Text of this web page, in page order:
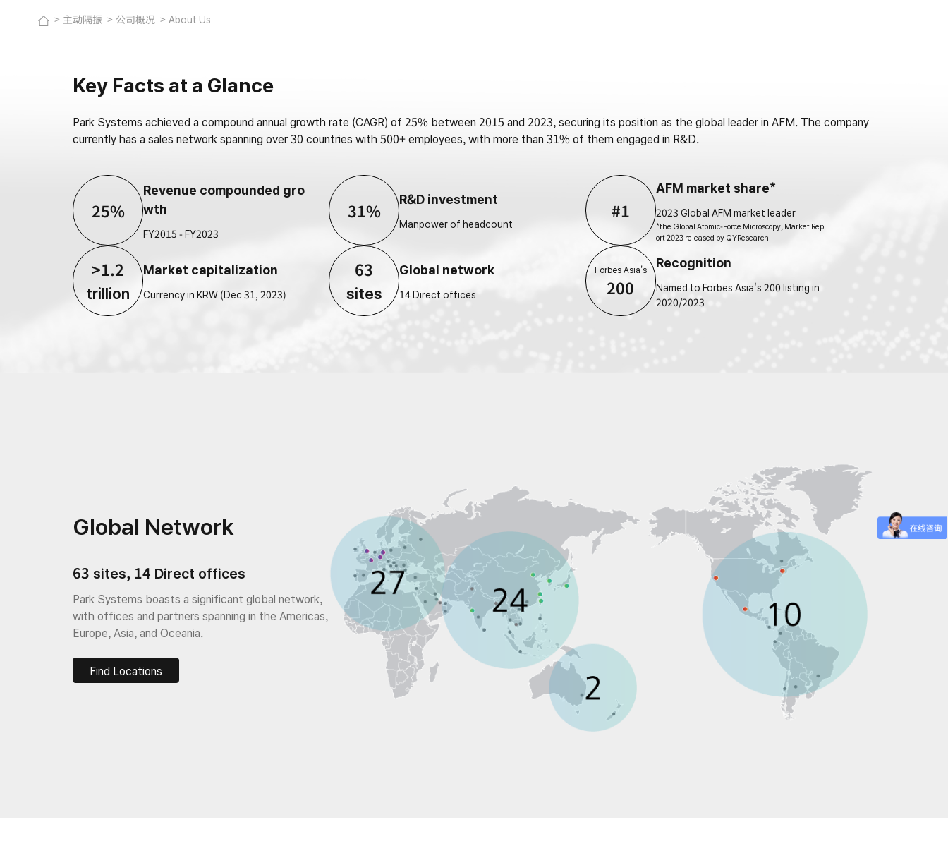
主动隔振 公司概况 About Us
Key Facts at a Glance
Park Systems achieved a compound annual growth rate (CAGR) of 25% between 2015 and 2023, securing its position as the global leader in AFM. The company
currently has a sales network spanning over 30 countries with 500+ employees, with more than 31% of them engaged in R&D.
25%
Revenue compounded gro
wth
FY2015 - FY2023
31%
R&D investment
Manpower of headcount
#1
AFM market share*
2023 Global AFM market leader
*the Global Atomic-Force Microscopy, Market Rep
ort 2023 released by QYResearch
>1.2
trillion
Market capitalization
Currency in KRW (Dec 31, 2023)
63
sites
Global network
14 Direct offices
Forbes Asia's
200
Recognition
Named to Forbes Asia's 200 listing in
2020/2023
Global Network
63 sites, 14 Direct offices
Park Systems boasts a significant global network,
with offices and partners spanning in the Americas,
Europe, Asia, and Oceania.
Find Locations